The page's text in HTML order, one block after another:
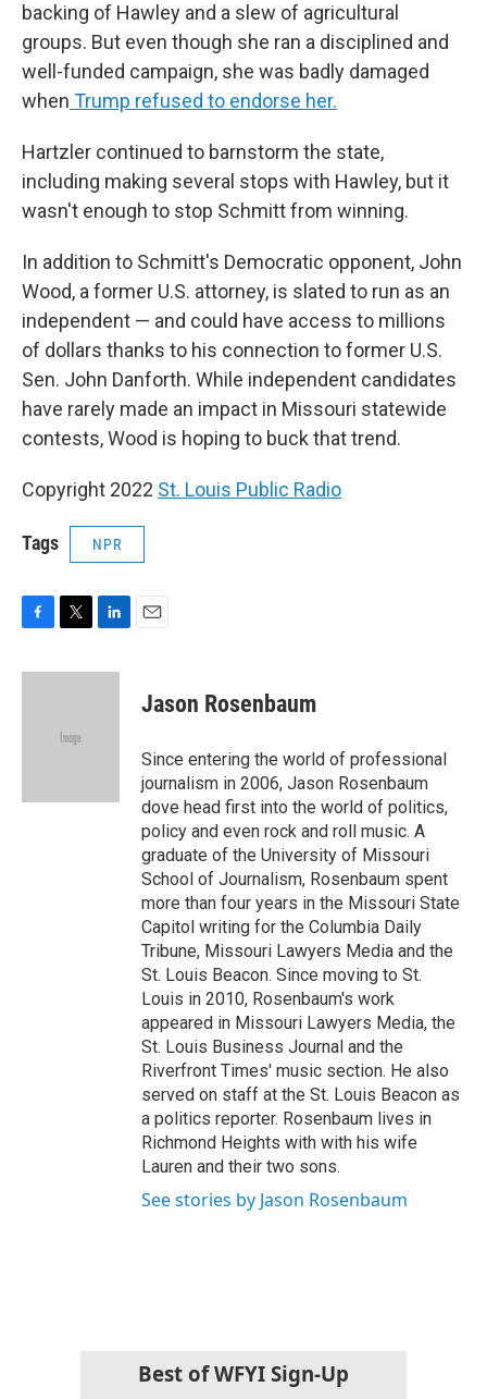
backing of Hawley and a slew of agricultural
groups. But even though she ran a disciplined and
well-funded campaign, she was badly damaged
when Trump refused to endorse her.
Hartzler continued to barnstorm the state,
including making several stops with Hawley, but it
wasn't enough to stop Schmitt from winning.
In addition to Schmitt's Democratic opponent, John
Wood, a former U.S. attorney, is slated to run as an
independent — and could have access to millions
of dollars thanks to his connection to former U.S.
Sen. John Danforth. While independent candidates
have rarely made an impact in Missouri statewide
contests, Wood is hoping to buck that trend.
Copyright 2022 St. Louis Public Radio
Tags NPR
c
i
e
n
Jason Rosenbaum
Since entering the world of professional
journalism in 2006, Jason Rosenbaum
dove head first into the world of politics,
policy and even rock and roll music. A
graduate of the University of Missouri
School of Journalism, Rosenbaum spent
more than four years in the Missouri State
Capitol writing for the Columbia Daily
Tribune, Missouri Lawyers Media and the
St. Louis Beacon. Since moving to St.
Louis in 2010, Rosenbaum's work
appeared in Missouri Lawyers Media, the
St. Louis Business Journal and the
Riverfront Times' music section. He also
served on staff at the St. Louis Beacon as
a politics reporter. Rosenbaum lives in
Richmond Heights with with his wife
Lauren and their two sons.
See stories by Jason Rosenbaum
Best of WFYI Sign-Up